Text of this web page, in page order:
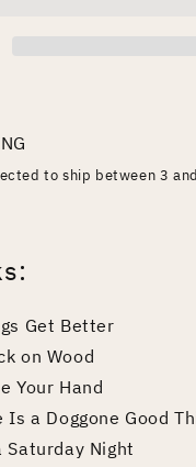
to ship between 3
Get Better
on Wood
Your Hand
Is a Doggone Good
Saturday Night